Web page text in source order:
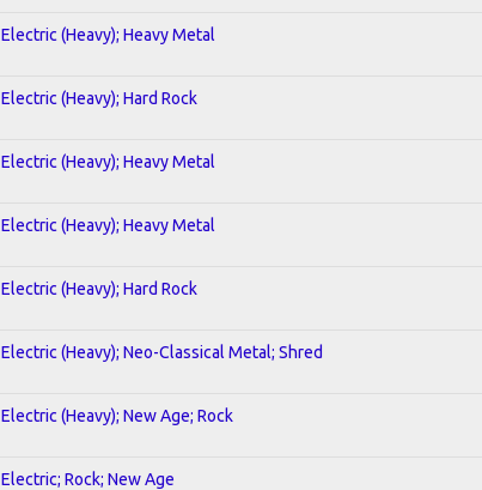
Electric (Heavy); Heavy Metal
Electric (Heavy); Hard Rock
Electric (Heavy); Heavy Metal
Electric (Heavy); Heavy Metal
Electric (Heavy); Hard Rock
Electric (Heavy); Neo-Classical Metal; Shred
Electric (Heavy); New Age; Rock
Electric; Rock; New Age